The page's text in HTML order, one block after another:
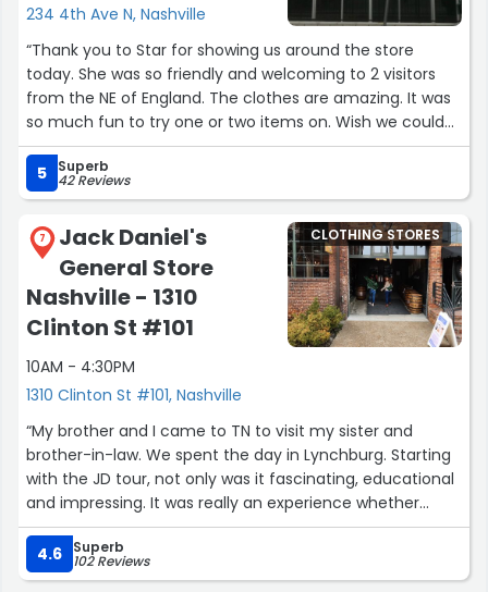
234 4th Ave N, Nashville
“Thank you to Star for showing us around the store
today. She was so friendly and welcoming to 2 visitors
from the NE of England. The clothes are amazing. It was
so much fun to try one or two items on. Wish we could
have bought more.”
5
Superb
42 Reviews
7
Jack Daniel's
General Store
Nashville - 1310
Clinton St #101
10AM - 4:30PM
1310 Clinton St #101, Nashville
CLOTHING STORES
“My brother and I came to TN to visit my sister and
brother-in-law. We spent the day in Lynchburg. Starting
with the JD tour, not only was it fascinating, educational
and impressing. It was really an experience whether
you’re a drinker or not I highly recommend it.
Jon T. was our Guide, he kept the Crowd engaged, with
his character
4.6 Superb
102 Reviews